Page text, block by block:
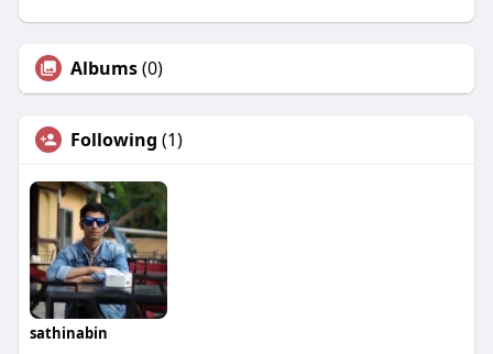
Albums(0)
Following (1)
sathinabin